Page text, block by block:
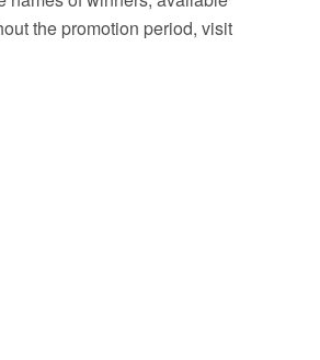
the promotion period, visit